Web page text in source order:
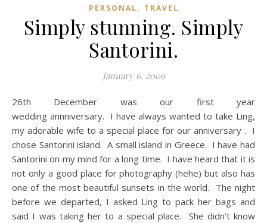
PERSONAL, TRAVEL
Simply stunning. Simply
Santorini.
January 6, 2009
26th December was our first year
wedding annniversary. I have always wanted to take Ling,
my adorable wife to a special place for our anniversary . I
chose Santorini island. A small island in Greece. I have had
Santorini on my mind for a long time. I have heard that it is
not only a good place for photography (hehe) but also has
one of the most beautiful sunsets in the world. The night
before we departed, I asked Ling to pack her bags and
said I was taking her to a special place. She didn’t know